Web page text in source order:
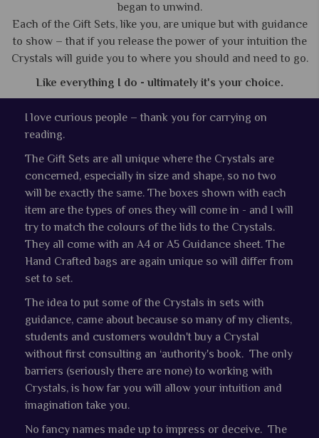
began to unwind.
Each of the Gift Sets, like you, are unique but with guidance
to show – that if you release the power of your intuition the
Crystals will guide you to where you should and need to go.
Like everything I do - ultimately it's your choice.
I love curious people – thank you for carrying on
reading.
The Gift Sets are all unique where the Crystals are
concerned, especially in size and shape, so no two
will be exactly the same. The boxes shown with each
item are the types of ones they will come in - and I will
try to match the colours of the lids to the Crystals.
They all come with an A4 or A5 Guidance sheet. The
Hand Crafted bags are again unique so will differ from
set to set.
The idea to put some of the Crystals in sets with
guidance, came about because so many of my clients,
students and customers wouldn't buy a Crystal
without first consulting an ‘authority's book. The only
barriers (seriously there are none) to working with
Crystals, is how far you will allow your intuition and
imagination take you.
No fancy names made up to impress or deceive. The